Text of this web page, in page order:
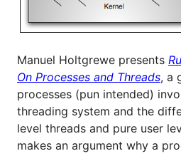
Manuel Holtgrewe presents
On Processes and Threads, a
processes (pun intended)
threading system and the
level threads and pure user
makes an argument why a